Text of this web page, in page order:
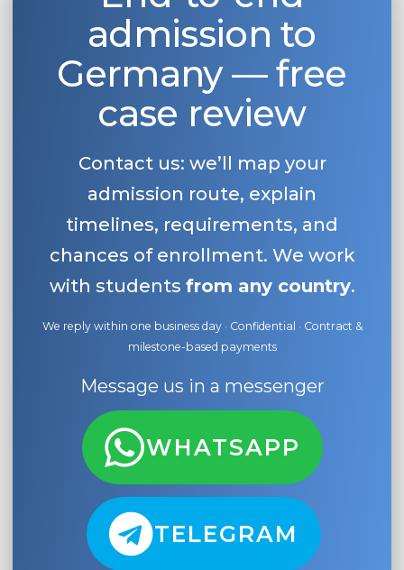
Our students successfully enroll in
CONSULTATION!
BOOK A CONSULTATION
admission to
Germany — free
case review
Contact us: we’ll map your
admission route, explain
timelines, requirements, and
chances of enrollment. We work
with students from any country.
We reply within one business day · Confidential · Contract &
milestone-based payments
Message us in a messenger
WHATSAPP
TELEGRAM